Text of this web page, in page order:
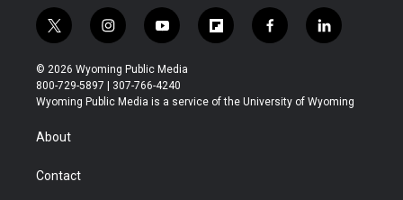
t
w
i
t
t
r
i
n
s
t
a
y
o
u
t
u
f
l
b
f
a
b
l
i
e
© 2026 Wyoming Public Media
800-729-5897 | 307-766-4240
Wyoming Public Media is a service of the University of Wyoming
About
Contact